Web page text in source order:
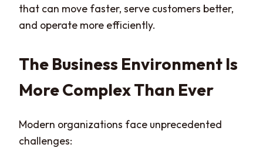
that can move faster, serve customers better,
and operate more efficiently.
The Business Environment Is
More Complex Than Ever
Modern organizations face unprecedented
challenges: